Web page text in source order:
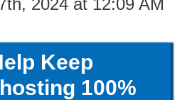
2024 at 12:09 AM
Keep
100%